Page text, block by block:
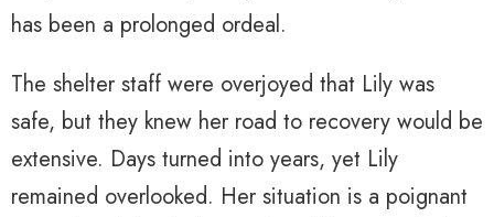
has been a prolonged ordeal.
The shelter staff were overjoyed that Lily was
safe, but they knew her road to recovery would be
extensive. Days turned into years, yet Lily
remained overlooked. Her situation is a poignant